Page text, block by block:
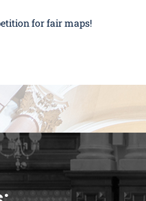
for fair maps!